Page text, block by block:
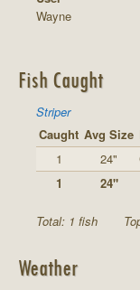
Wayne
Fish Caught
Striper
Caught Avg Size
1
24"
1
24"
Total: 1 fish
Weather